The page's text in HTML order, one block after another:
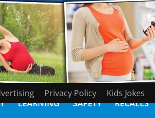
Privacy Policy Kids Jokes
LEARNING SAFETY RECALLS